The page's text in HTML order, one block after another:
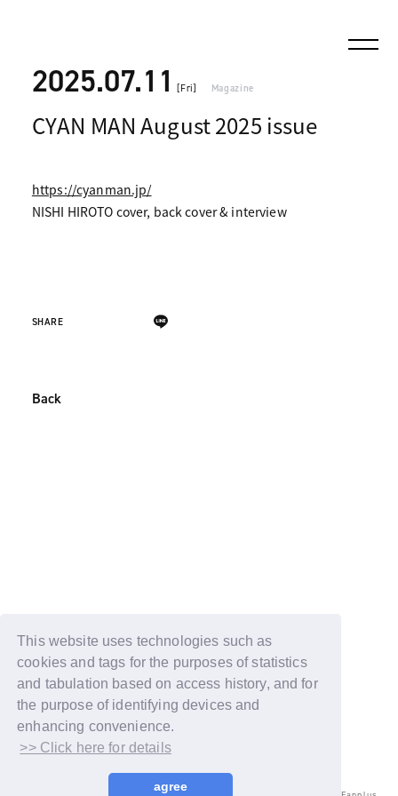
This website uses technologies such as
cookies and tags for the purposes of statistics
and tabulation based on access history, and for
the purpose of identifying devices and
enhancing convenience.
>> Click here for details
agree
2025.07.11 [Fri] Magazine
CYAN MAN August 2025 issue
https://cyanman.jp/
NISHI HIROTO cover, back cover & interview
SHARE
Back